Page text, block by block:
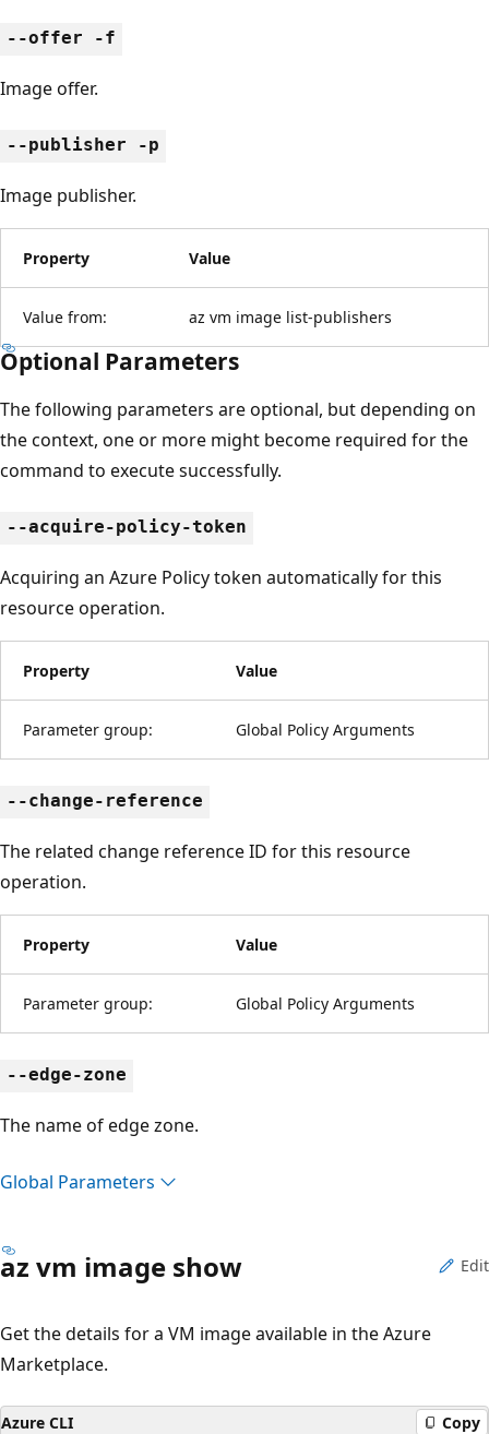
--offer -f
Image offer.
--publisher -p
Image publisher.
Property Value
Value from: az vm image list-publishers
Optional Parameters
The following parameters are optional, but depending on
the context, one or more might become required for the
command to execute successfully.
--acquire-policy-token
Acquiring an Azure Policy token automatically for this
resource operation.
Property Value
Parameter group: Global Policy Arguments
--change-reference
The related change reference ID for this resource
operation.
Property Value
Parameter group: Global Policy Arguments
--edge-zone
The name of edge zone.
Global Parameters
az vm image show Edit
Get the details for a VM image available in the Azure
Marketplace.
Azure CLI Copy